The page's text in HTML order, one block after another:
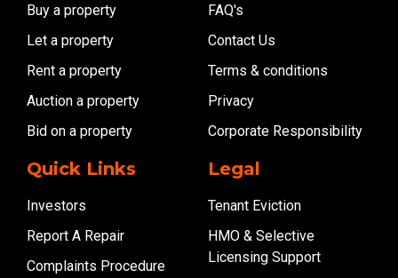
Buy a property
Let a property
Rent a property
Auction a property
Bid on a property
FAQ's
Contact Us
Terms & conditions
Privacy
Corporate Responsibility
Quick Links
Investors
Report A Repair
Complaints Procedure
Legal
Tenant Eviction
HMO & Selective
Licensing Support